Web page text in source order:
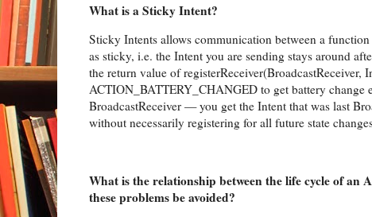
What is a Sticky Intent?
Sticky Intents allows communication between a
as sticky, i.e. the Intent you are sending stays around
the return value of
ACTION_BATTERY_CHANGED to get battery
BroadcastReceiver — you get the Intent that was last
without necessarily registering for all future state
What is the relationship between the life cycle of
these problems be avoided?